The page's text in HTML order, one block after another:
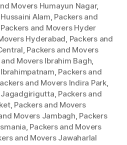
Movers Humayun Nagar,
Alam, Packers and
Packers and Movers Hyder
Hyderabad, Packers and
, Packers and Movers
Movers Ibrahim Bagh,
, Packers and
and Movers Indira Park,
Jagadgirigutta, Packers and
, Packers and Movers
Movers Jambagh, Packers
, Packers and Movers
and Movers Jawaharlal